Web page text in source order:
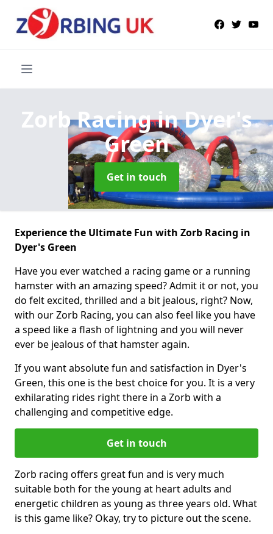
Zorb Racingin Dyer's
Green
Get in touch
Experience the Ultimate Fun with Zorb Racing in
Dyer's Green
Have you ever watched a racing game or a running
hamster with an amazing speed? Admit it or not, you
do felt excited, thrilled and a bit jealous, right? Now,
with our Zorb Racing, you can also feel like you have
a speed like a flash of lightning and you will never
ever be jealous of that hamster again.
If you want absolute fun and satisfaction in Dyer's
Green, this one is the best choice for you. It is a very
exhilarating rides right there in a Zorb with a
challenging and competitive edge.
Get in touch
Zorb racing offers great fun and is very much
suitable both for the young at heart adults and
energetic children as young as three years old. What
is this game like? Okay, try to picture out the scene.